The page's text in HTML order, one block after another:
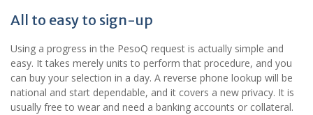
All to easy to sign-up
Using a progress in the PesoQ request is actually simple and
easy. It takes merely units to perform that procedure, and you
can buy your selection in a day. A reverse phone lookup will be
national and start dependable, and it covers a new privacy. It is
usually free to wear and need a banking accounts or collateral.